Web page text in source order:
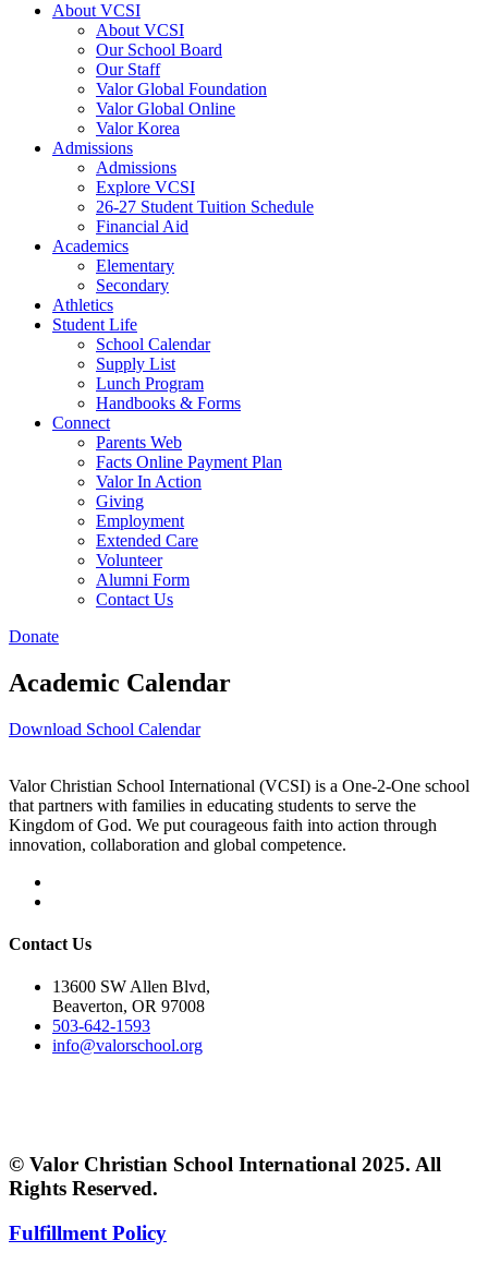
About VCSI
About VCSI
Our School Board
Our Staff
Valor Global Foundation
Valor Global Online
Valor Korea
Admissions
Admissions
Explore VCSI
26-27 Student Tuition Schedule
Financial Aid
Academics
Elementary
Secondary
Athletics
Student Life
School Calendar
Supply List
Lunch Program
Handbooks & Forms
Connect
Parents Web
Facts Online Payment Plan
Valor In Action
Giving
Employment
Extended Care
Volunteer
Alumni Form
Contact Us
Donate
Academic Calendar
Download School Calendar
Valor Christian School International (VCSI) is a One-2-One school
that partners with families in educating students to serve the
Kingdom of God. We put courageous faith into action through
innovation, collaboration and global competence.
Contact Us
13600 SW Allen Blvd,
Beaverton, OR 97008
503-642-1593
info@valorschool.org
© Valor Christian School International 2025. All
Rights Reserved.
Fulfillment Policy